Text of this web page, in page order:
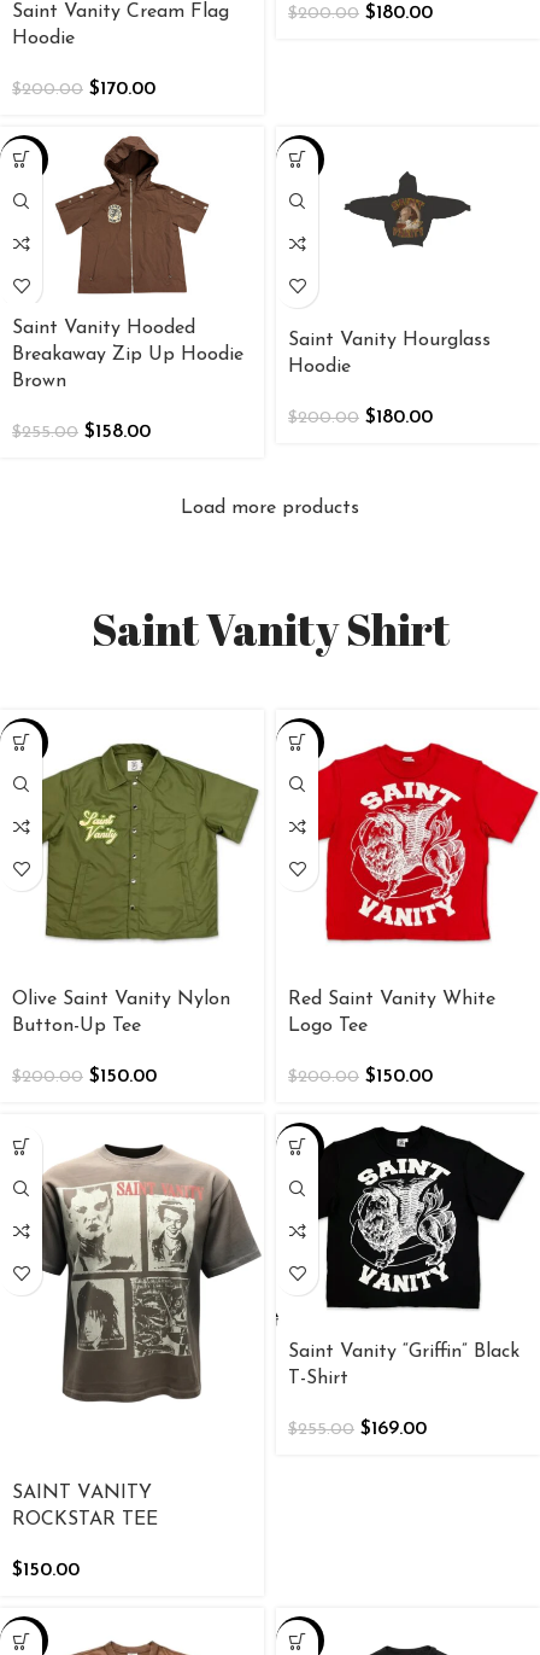
Saint Vanity Cream Flag
Hoodie
$200.00 $170.00
$200.00 $180.00
-38%
Saint Vanity Hooded
Breakaway Zip Up Hoodie
Brown
$255.00 $158.00
-10%
Saint Vanity Hourglass
Hoodie
$200.00 $180.00
Load more products
Saint Vanity Shirt
-25%
Olive Saint Vanity Nylon
Button-Up Tee
$200.00 $150.00
-25%
Red Saint Vanity White
Logo Tee
$200.00 $150.00
SAINT VANITY
ROCKSTAR TEE
$150.00
-34%
Saint Vanity “Griffin” Black
T-Shirt
$255.00 $169.00
-34% -34%